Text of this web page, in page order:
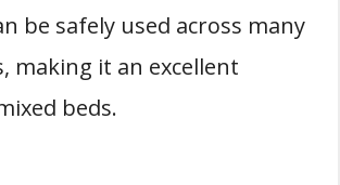
be safely used across many
making it an excellent
beds.